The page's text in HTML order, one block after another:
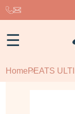
☰
Home PEATS